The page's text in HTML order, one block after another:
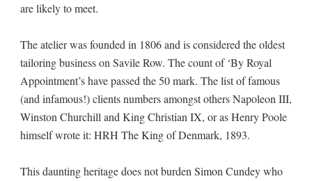
are likely to meet.
The atelier was founded in 1806 and is considered the oldest
tailoring business on Savile Row. The count of ‘By Royal
Appointment’s have passed the 50 mark. The list of famous
(and infamous!) clients numbers amongst others Napoleon III,
Winston Churchill and King Christian IX, or as Henry Poole
himself wrote it: HRH The King of Denmark, 1893.
This daunting heritage does not burden Simon Cundey who